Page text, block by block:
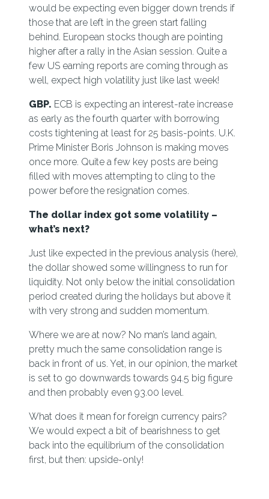
would be expecting even bigger down trends if
those that are left in the green start falling
behind. European stocks though are pointing
higher after a rally in the Asian session. Quite a
few US earning reports are coming through as
well, expect high volatility just like last week!
GBP. ECB is expecting an interest-rate increase
as early as the fourth quarter with borrowing
costs tightening at least for 25 basis-points. U.K.
Prime Minister Boris Johnson is making moves
once more. Quite a few key posts are being
filled with moves attempting to cling to the
power before the resignation comes.
The dollar index got some volatility –
what’s next?
Just like expected in the previous analysis (here),
the dollar showed some willingness to run for
liquidity. Not only below the initial consolidation
period created during the holidays but above it
with very strong and sudden momentum.
Where we are at now? No man’s land again,
pretty much the same consolidation range is
back in front of us. Yet, in our opinion, the market
is set to go downwards towards 94.5 big figure
and then probably even 93.00 level.
What does it mean for foreign currency pairs?
We would expect a bit of bearishness to get
back into the equilibrium of the consolidation
first, but then: upside-only!